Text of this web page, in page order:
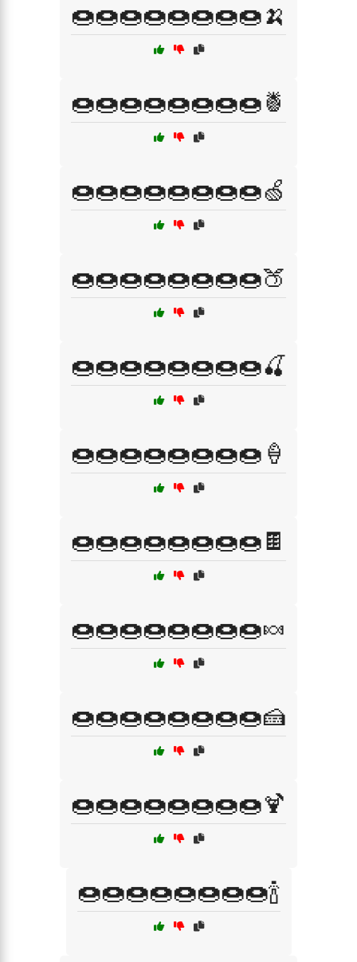
🍩🍩🍩🍩🍩🍩🍩🍩🍌
🍩🍩🍩🍩🍩🍩🍩🍩🍍
🍩🍩🍩🍩🍩🍩🍩🍩🍏
🍩🍩🍩🍩🍩🍩🍩🍩🍑
🍩🍩🍩🍩🍩🍩🍩🍩🍒
🍩🍩🍩🍩🍩🍩🍩🍩🍦
🍩🍩🍩🍩🍩🍩🍩🍩🍫
🍩🍩🍩🍩🍩🍩🍩🍩🍬
🍩🍩🍩🍩🍩🍩🍩🍩🍰
🍩🍩🍩🍩🍩🍩🍩🍩🍹
🍩🍩🍩🍩🍩🍩🍩🍩🍾